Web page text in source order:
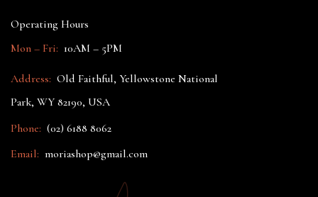
Operating Hours
Mon – Fri: 10AM – 5PM
Address: Old Faithful, Yellowstone National
Park, WY 82190, USA
Phone: (02) 6188 8062
Email: moriashop@gmail.com